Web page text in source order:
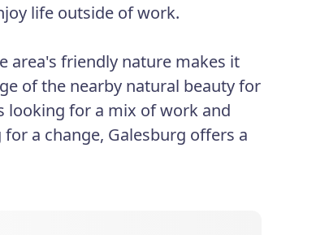
life outside of work.
area's friendly nature makes it
of the nearby natural beauty for
looking for a mix of work and
a change, Galesburg offers a